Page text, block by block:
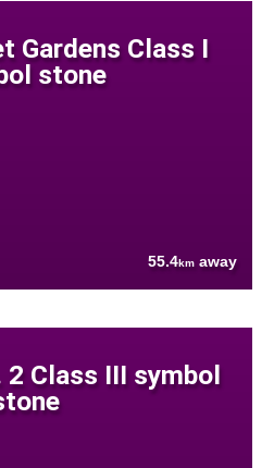
Gardens Class I
stone
55.4km away
Class III symbol